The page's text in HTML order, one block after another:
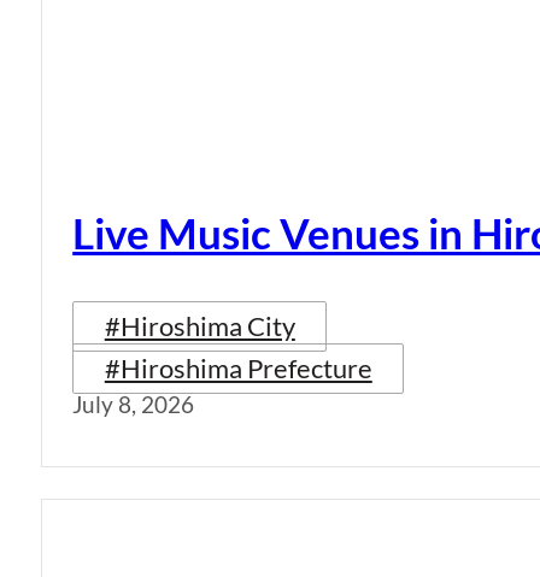
Live Music Venues in
#Hiroshima City
#Hiroshima Prefecture
July 8, 2026